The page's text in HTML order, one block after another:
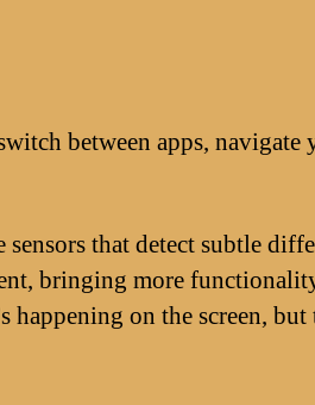
between apps, navigate
that detect subtle
bringing more
on the screen,